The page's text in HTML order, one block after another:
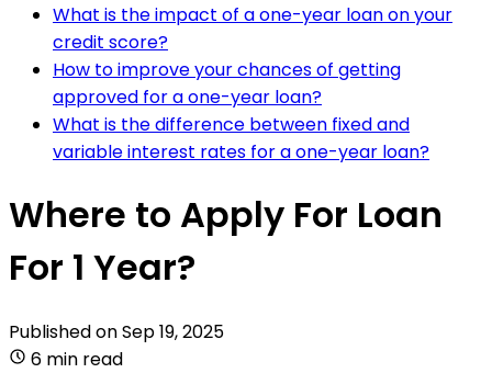
What is the impact of a one-year loan on your
credit score?
How to improve your chances of getting
approved for a one-year loan?
What is the difference between fixed and
variable interest rates for a one-year loan?
Where to Apply For Loan
For 1 Year?
Published onSep 19, 2025
6 min read